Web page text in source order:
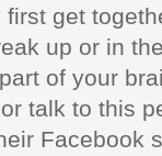
get
up or in
of your
talk to this
Facebook